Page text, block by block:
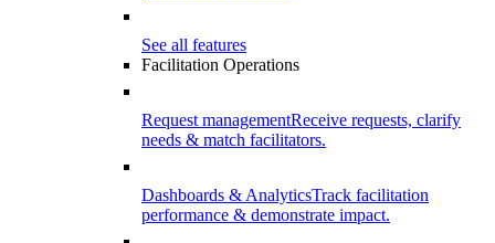
See all features
Facilitation Operations
Request managementReceive requests, clarify
needs & match facilitators.
Dashboards & AnalyticsTrack facilitation
performance & demonstrate impact.